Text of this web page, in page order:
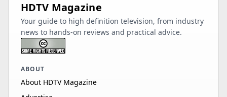
HDTV Magazine
Your guide to high definition television, from industry
news to hands-on reviews and practical advice.
ABOUT
About HDTV Magazine